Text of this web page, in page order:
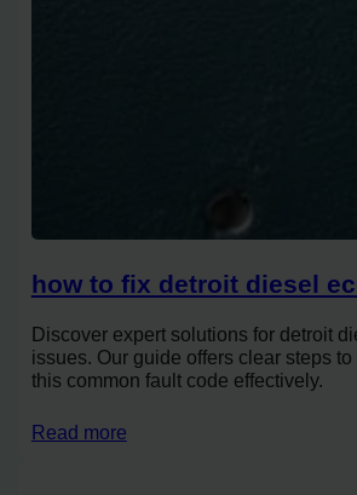
how to fix detroit diesel
Discover expert solutions for detroit
issues. Our guide offers clear steps
this common fault code effectively.
Read more